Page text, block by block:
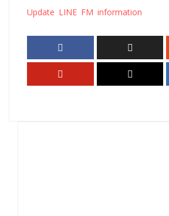
Update LINE FM information